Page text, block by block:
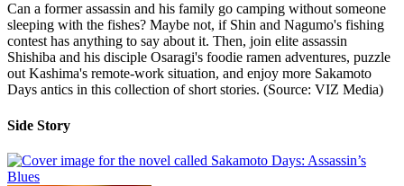
Can a former assassin and his family go camping without someone
sleeping with the fishes? Maybe not, if Shin and Nagumo's fishing
contest has anything to say about it. Then, join elite assassin
Shishiba and his disciple Osaragi's foodie ramen adventures, puzzle
out Kashima's remote-work situation, and enjoy more Sakamoto
Days antics in this collection of short stories. (Source: VIZ Media)
Side Story